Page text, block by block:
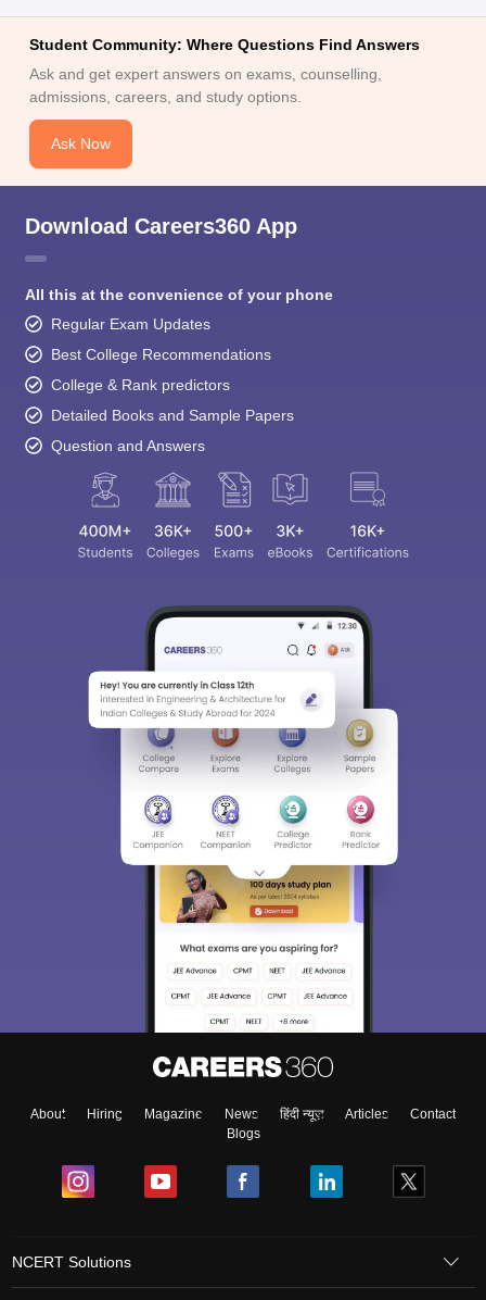
Student Community: Where Questions Find Answers
Ask and get expert answers on exams, counselling,
admissions, careers, and study options.
Ask Now
Download Careers360 App
All this at the convenience of your phone
Regular Exam Updates
Best College Recommendations
College & Rank predictors
Detailed Books and Sample Papers
Question and Answers
About Hiring Magazine News हिंदी न्यूज़ Articles
Contact
Blogs
NCERT Solutions